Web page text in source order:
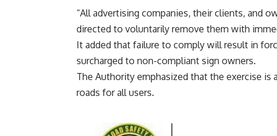
‎“All advertising companies, their clients, and
directed to voluntarily remove them with
‎It added that failure to comply will result in
surcharged to non-compliant sign owners.
‎The Authority emphasized that the exercise
roads for all users.